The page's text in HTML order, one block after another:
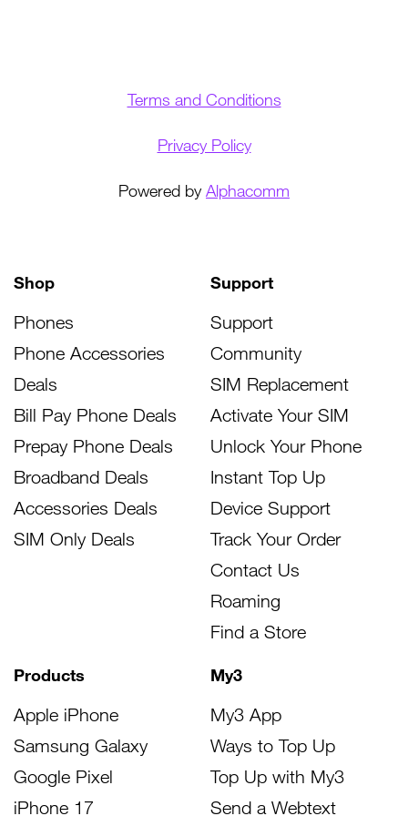
Terms and Conditions
Privacy Policy
Powered byAlphacomm
Shop
Phones
Phone Accessories
Deals
Bill Pay Phone Deals
Prepay Phone Deals
Broadband Deals
Accessories Deals
SIM Only Deals
Products
Apple iPhone
Samsung Galaxy
Google Pixel
iPhone 17
My3
My3 App
Ways to Top Up
Top Up with My3
Send a Webtext
Support
Support
Community
SIM Replacement
Activate Your SIM
Unlock Your Phone
Instant Top Up
Device Support
Track Your Order
Contact Us
Roaming
Find a Store